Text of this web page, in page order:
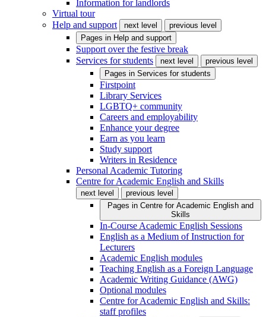
Information for landlords
Virtual tour
Help and support
next level
previous level
Pages in Help and support
Support over the festive break
Services for students
next level
previous level
Pages in Services for students
Firstpoint
Library Services
LGBTQ+ community
Careers and employability
Enhance your degree
Earn as you learn
Study support
Writers in Residence
Personal Academic Tutoring
Centre for Academic English and Skills
next level
previous level
Pages in Centre for Academic English and
Skills
In-Course Academic English Sessions
English as a Medium of Instruction for
Lecturers
Academic English modules
Teaching English as a Foreign Language
Academic Writing Guidance (AWG)
Optional modules
Centre for Academic English and Skills:
staff profiles